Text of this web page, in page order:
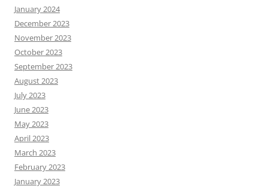
January 2024
December 2023
November 2023
October 2023
September 2023
August 2023
July 2023
June 2023
May 2023
April 2023
March 2023
February 2023
January 2023